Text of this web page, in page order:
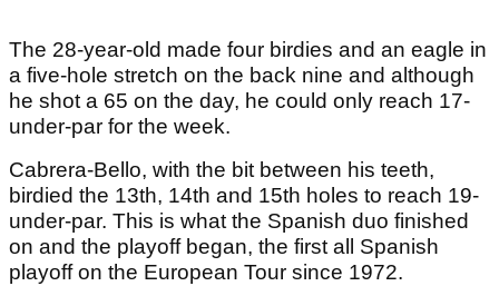
The 28-year-old made four birdies and an eagle in
a five-hole stretch on the back nine and although
he shot a 65 on the day, he could only reach 17-
under-par for the week.
Cabrera-Bello, with the bit between his teeth,
birdied the 13th, 14th and 15th holes to reach 19-
under-par. This is what the Spanish duo finished
on and the playoff began, the first all Spanish
playoff on the European Tour since 1972.